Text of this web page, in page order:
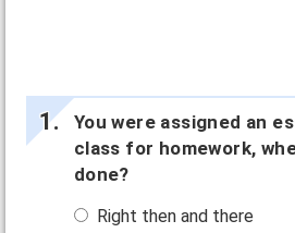
You were assigned an
class for homework,
done?
Right then and there